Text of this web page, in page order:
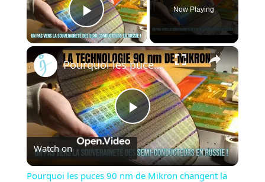
Play Video
Now Playing
×
Play
Video
Pourquoi les puces 90 nm de Mikron changent la donne pour la défense russe !
Watch on
Pourquoi les puces 90 nm de Mikron changent la